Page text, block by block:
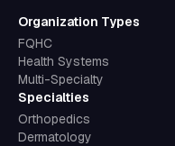
Organization Types
FQHC
Health Systems
Multi-Specialty
Specialties
Orthopedics
Dermatology